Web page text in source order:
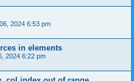
2024 6:53 pm
in elements
2024 6:22 pm